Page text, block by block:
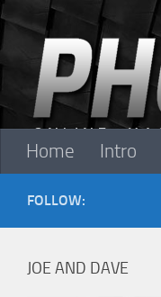
Skip to content
Home Intro
FOLLOW:
JOE AND DAVE